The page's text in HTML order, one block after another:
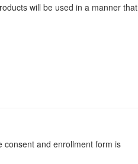
will be used in a manner that
consent and enrollment form is